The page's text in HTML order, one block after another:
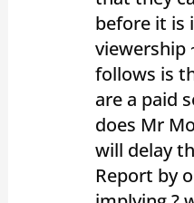
before it is
viewership
follows is
are a paid
does Mr
will delay
Report by